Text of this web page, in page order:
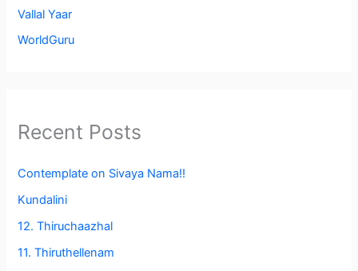
Vallal Yaar
WorldGuru
Recent Posts
Contemplate on Sivaya Nama!!
Kundalini
12. Thiruchaazhal
11. Thiruthellenam